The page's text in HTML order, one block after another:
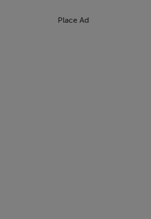
Place Ad